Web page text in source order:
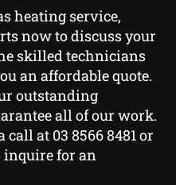
heating service,
now to discuss your
skilled technicians
an affordable quote.
outstanding
all of our work.
call at 03 8566 8481 or
inquire for an